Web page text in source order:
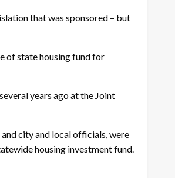
that was sponsored – but
of state housing fund for
years ago at the Joint
city and local officials, were
housing investment fund.